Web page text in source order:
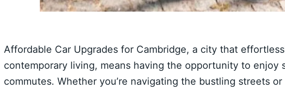
Affordable Car Upgrades for Cambridge, a city that
contemporary living, means having the opportunity to enjoy
commutes. Whether you’re navigating the bustling streets